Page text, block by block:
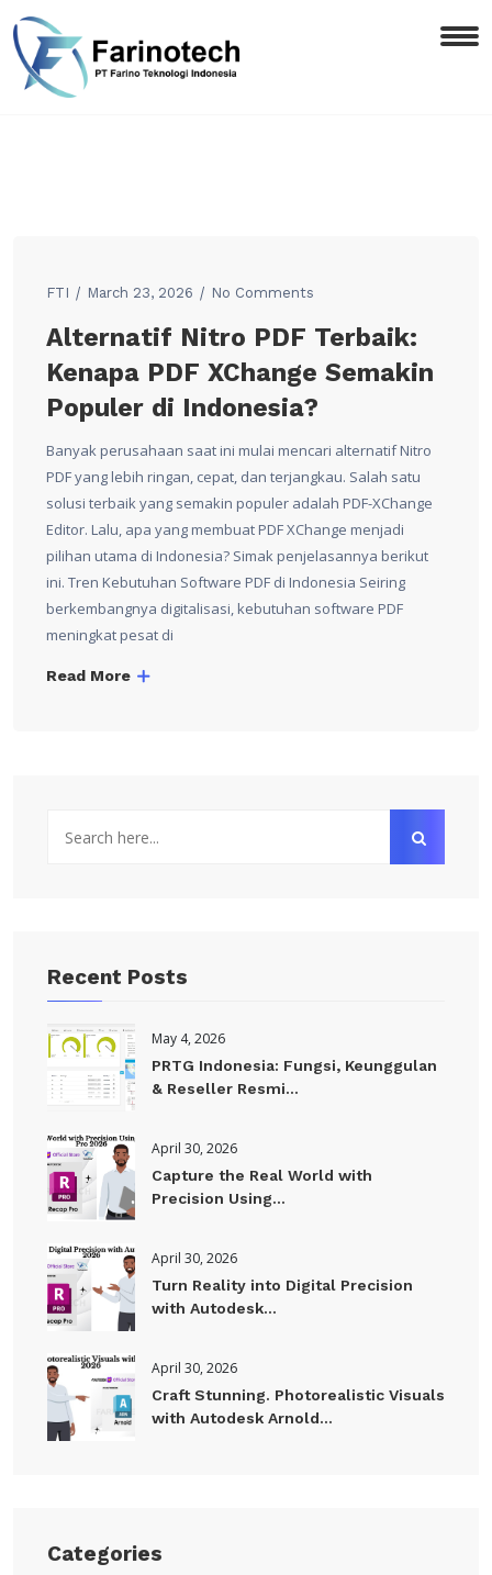
FTI March 23, 2026 No Comments
Alternatif Nitro PDF Terbaik:
Kenapa PDF XChange Semakin
Populer di Indonesia?
Banyak perusahaan saat ini mulai mencari alternatif Nitro
PDF yang lebih ringan, cepat, dan terjangkau. Salah satu
solusi terbaik yang semakin populer adalah PDF-XChange
Editor. Lalu, apa yang membuat PDF XChange menjadi
pilihan utama di Indonesia? Simak penjelasannya berikut
ini. Tren Kebutuhan Software PDF di Indonesia Seiring
berkembangnya digitalisasi, kebutuhan software PDF
meningkat pesat di
Read More
Recent Posts
May 4, 2026
PRTG Indonesia: Fungsi, Keunggulan
& Reseller Resmi...
April 30, 2026
Capture the Real World with
Precision Using...
April 30, 2026
Turn Reality into Digital Precision
with Autodesk...
April 30, 2026
Craft Stunning. Photorealistic Visuals
with Autodesk Arnold...
Categories